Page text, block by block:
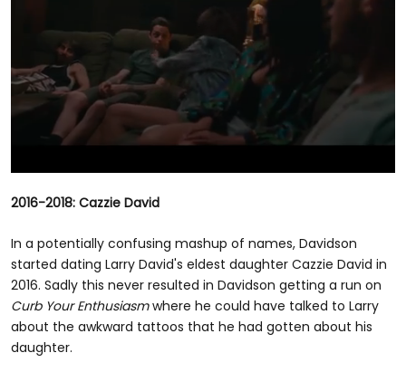
seconds
of
minutes,
35
seconds
2016-2018: Cazzie David
In a potentially confusing mashup of names, Davidson
started dating Larry David's eldest daughter Cazzie David in
2016. Sadly this never resulted in Davidson getting a run on
Curb Your Enthusiasmwhere he could have talked to Larry
about the awkward tattoos that he had gotten about his
daughter.